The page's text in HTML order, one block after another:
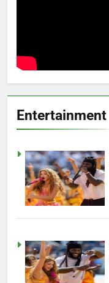
Entertainment